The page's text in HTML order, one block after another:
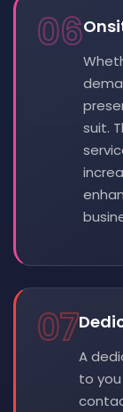
06
suit.
07
A
to